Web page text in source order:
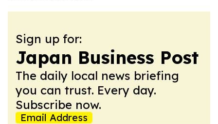
Sign up for:
Japan Business Post
The daily local news briefing
you can trust. Every day.
Subscribe now.
Email Address